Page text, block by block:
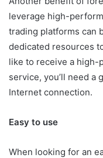
leverage high-
trading platforms can
dedicated resources
like to receive a high-
service, you’ll need a
Internet connection.
Easy to use
When looking for an